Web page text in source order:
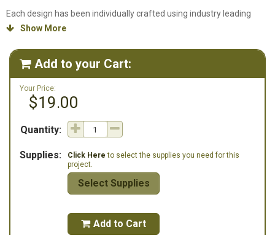
Each design has been individually crafted using industry leading
software and is carefully edited by hand. With over 16 years of
 Show More
 Add to your Cart:
Your Price:
$19.00
Quantity:
Supplies: Click Here to select the supplies you need for this
project.
Select Supplies
 Add to Cart